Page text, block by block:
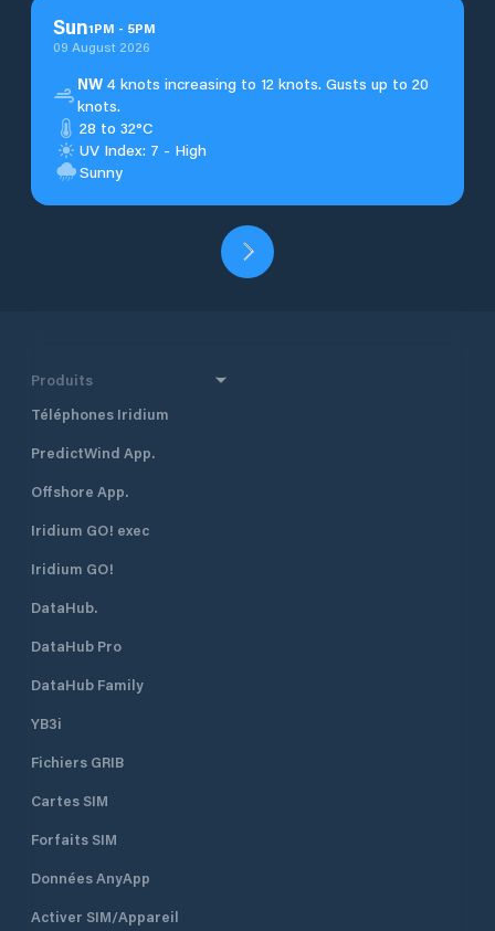
Sun1PM - 5PM
09 August 2026
NW4 knots increasing to 12 knots. Gusts up to 20
knots.
28 to 32°C
UV Index: 7 - High
Sunny
Produits
Téléphones Iridium
PredictWind App.
Offshore App.
Iridium GO! exec
Iridium GO!
DataHub.
DataHub Pro
DataHub Family
YB3i
Fichiers GRIB
Cartes SIM
Forfaits SIM
Données AnyApp
Activer SIM/Appareil